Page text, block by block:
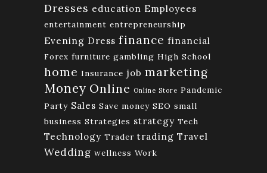
Dresses education Employees
entertainment entrepreneurship
Evening Dress finance financial
Forex furniture gambling High School
home Insurance job marketing
Money Online Online Store Pandemic
Party Sales Save money SEO small
business Strategies strategy Tech
Technology Trader trading Travel
Wedding wellness Work